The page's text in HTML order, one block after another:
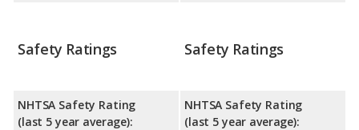
Safety Ratings
NHTSA Safety Rating
(last 5 year average):
Safety Ratings
NHTSA Safety Rating
(last 5 year average):